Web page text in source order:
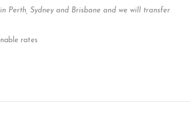
Perth, Sydney and Brisbane and we will transfer
rates